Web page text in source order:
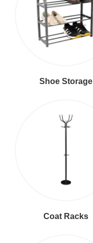
Shoe Storage
Coat Racks